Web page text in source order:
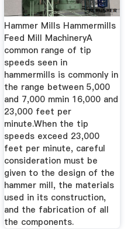
Hammer Mills Hammermills
Feed Mill MachineryA
common range of tip
speeds seen in
hammermills is commonly in
the range between 5,000
and 7,000 mmin 16,000 and
23,000 feet per
minute.When the tip
speeds exceed 23,000
feet per minute, careful
consideration must be
given to the design of the
hammer mill, the materials
used in its construction,
and the fabrication of all
the components.